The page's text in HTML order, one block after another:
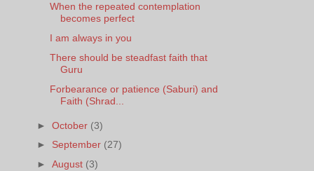
When the repeated contemplation
becomes perfect
I am always in you
There should be steadfast faith that
Guru
Forbearance or patience (Saburi) and
Faith (Shrad...
►October (3)
► September (27)
►August (3)